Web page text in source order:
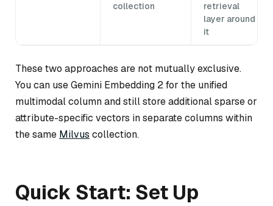
collection
retrieval
layer around
it
These two approaches are not mutually exclusive.
You can use Gemini Embedding 2 for the unified
multimodal column and still store additional sparse or
attribute-specific vectors in separate columns within
the same Milvus collection.
Quick Start: Set Up